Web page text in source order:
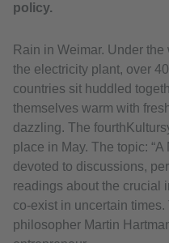
policy.
Rain in Weimar. Under
the electricity plant, over
countries sit huddled
themselves warm with
dazzling. The
place in May. The topic: “A
devoted to discussions,
readings about the crucial
co-exist in uncertain
philosopher Martin